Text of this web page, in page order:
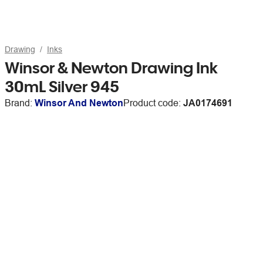
Drawing Inks
Winsor & Newton Drawing Ink
30mL Silver 945
Brand: Winsor And NewtonProduct code: JA0174691